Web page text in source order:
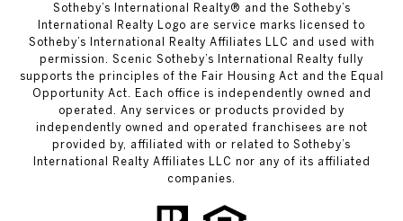
Sotheby’s International Realty® and the Sotheby’s
International Realty Logo are service marks licensed to
Sotheby’s International Realty Affiliates LLC and used with
permission. Scenic Sotheby’s International Realty fully
supports the principles of the Fair Housing Act and the Equal
Opportunity Act. Each office is independently owned and
operated. Any services or products provided by
independently owned and operated franchisees are not
provided by, affiliated with or related to Sotheby’s
International Realty Affiliates LLC nor any of its affiliated
companies.